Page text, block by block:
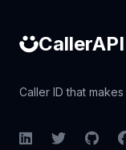
CallerAPI
Caller ID that
LinkedInTwitterGitHub